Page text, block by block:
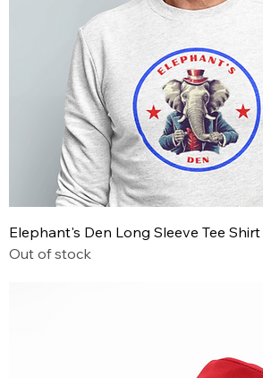
Elephant's Den Long Sleeve Tee Shirt
Out of stock